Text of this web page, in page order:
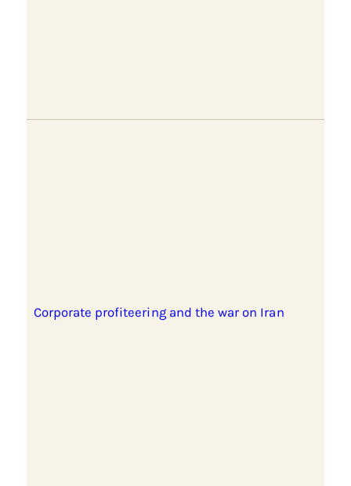
Corporate profiteering and the war on Iran